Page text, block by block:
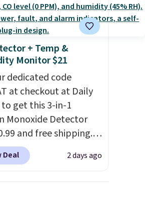
Act merchandise is
so no returns,
or price
are allowed.
+ Temp &
Monitor $21
dedicated code
at checkout at Daily
get this 3-in-1
Monoxide Detector
and free shipping.
charge anywhere
to $74.99 for
Deal 2 days ago